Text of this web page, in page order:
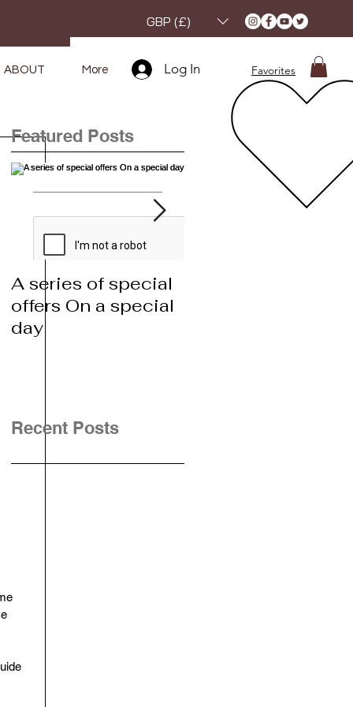
GBP (£)
ABOUT More Log In Favorites
Featured Posts
A series of special
offers On a special
day
Recent Posts